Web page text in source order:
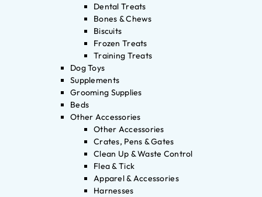
Dental Treats
Bones & Chews
Biscuits
Frozen Treats
Training Treats
Dog Toys
Supplements
Grooming Supplies
Beds
Other Accessories
Other Accessories
Crates, Pens & Gates
Clean Up & Waste Control
Flea & Tick
Apparel & Accessories
Harnesses